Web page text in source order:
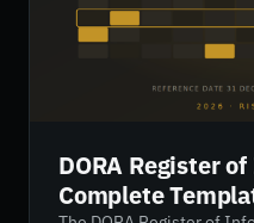
DORA Register
Complete